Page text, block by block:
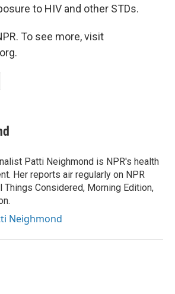
to HIV and other STDs.
To see more, visit
Patti Neighmond is NPR's health
Her reports air regularly on NPR
Considered, Morning Edition,
Neighmond